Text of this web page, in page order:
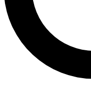
Contact me with
By submitting your
and are aged 16 or over.